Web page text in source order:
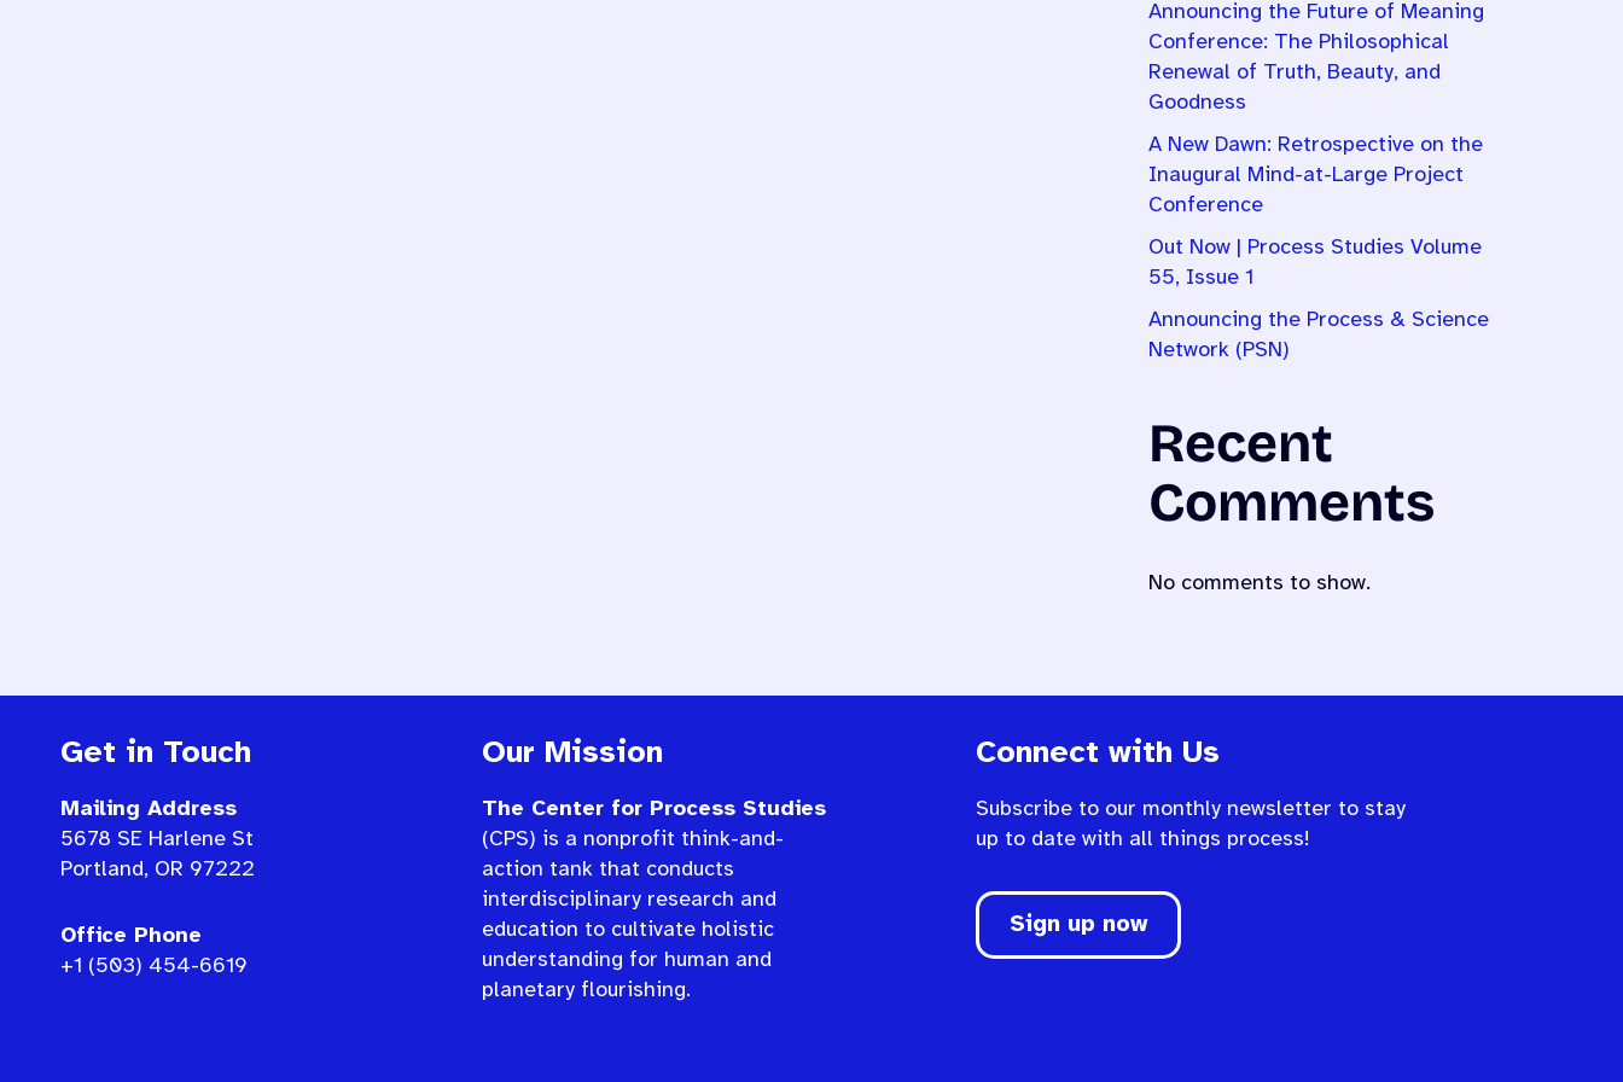
Announcing the Future of Meaning
Conference: The Philosophical
Renewal of Truth, Beauty, and
Goodness
A New Dawn: Retrospective on the
Inaugural Mind-at-Large Project
Conference
Out Now | Process Studies Volume
55, Issue 1
Announcing the Process & Science
Network (PSN)
Recent
Comments
No comments to show.
Get in Touch
Mailing Address
5678 SE Harlene St
Portland, OR 97222
Office Phone
+1 (503) 454-6619
Our Mission
The Center for Process Studies
(CPS) is a nonprofit think-and-
action tank that conducts
interdisciplinary research and
education to cultivate holistic
understanding for human and
planetary flourishing.
Connect with Us
Subscribe to our monthly newsletter to stay
up to date with all things process!
Sign up now